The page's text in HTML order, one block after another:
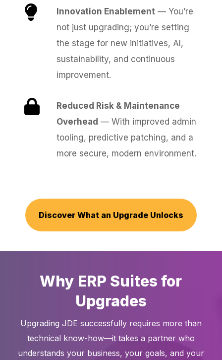
Innovation Enablement — You’re
not just upgrading; you’re setting
the stage for new initiatives, AI,
sustainability, and continuous
improvement.
Reduced Risk & Maintenance
Overhead — With improved admin
tooling, predictive patching, and a
more secure, modern environment.
Discover What an Upgrade Unlocks
Why ERP Suites for
Upgrades
Upgrading JDE successfully requires more than
technical know-how—it takes a partner who
understands your business, your goals, and your